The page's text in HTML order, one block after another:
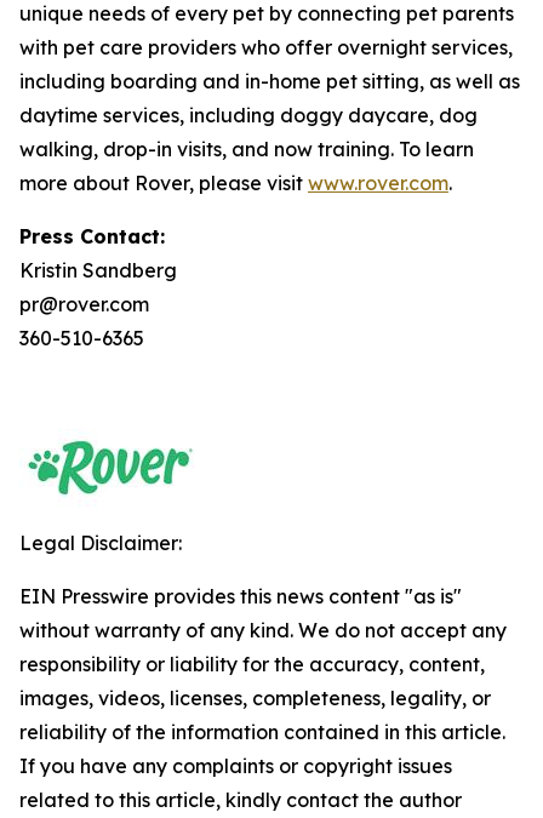
unique needs of every pet by connecting pet parents
with pet care providers who offer overnight services,
including boarding and in-home pet sitting, as well as
daytime services, including doggy daycare, dog
walking, drop-in visits, and now training. To learn
more about Rover, please visit www.rover.com.
Press Contact:
Kristin Sandberg
pr@rover.com
360-510-6365
Legal Disclaimer:
EIN Presswire provides this news content "as is"
without warranty of any kind. We do not accept any
responsibility or liability for the accuracy, content,
images, videos, licenses, completeness, legality, or
reliability of the information contained in this article.
If you have any complaints or copyright issues
related to this article, kindly contact the author